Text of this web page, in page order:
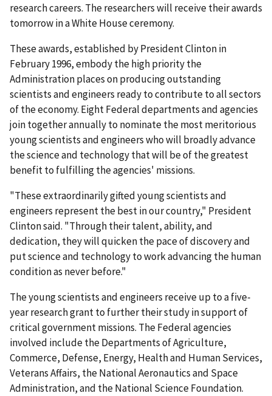
research careers. The researchers will receive their awards
tomorrow in a White House ceremony.
These awards, established by President Clinton in
February 1996, embody the high priority the
Administration places on producing outstanding
scientists and engineers ready to contribute to all sectors
of the economy. Eight Federal departments and agencies
join together annually to nominate the most meritorious
young scientists and engineers who will broadly advance
the science and technology that will be of the greatest
benefit to fulfilling the agencies' missions.
"These extraordinarily gifted young scientists and
engineers represent the best in our country," President
Clinton said. "Through their talent, ability, and
dedication, they will quicken the pace of discovery and
put science and technology to work advancing the human
condition as never before."
The young scientists and engineers receive up to a five-
year research grant to further their study in support of
critical government missions. The Federal agencies
involved include the Departments of Agriculture,
Commerce, Defense, Energy, Health and Human Services,
Veterans Affairs, the National Aeronautics and Space
Administration, and the National Science Foundation.